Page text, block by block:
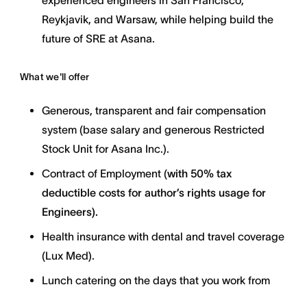
Reykjavik, and Warsaw, while helping build the
future of SRE at Asana.
What we'll offer
Generous, transparent and fair compensation
system (base salary and generous Restricted
Stock Unit for Asana Inc.).
Contract of Employment (with 50% tax
deductible costs for author’s rights usage for
Engineers).
Health insurance with dental and travel coverage
(Lux Med).
Lunch catering on the days that you work from